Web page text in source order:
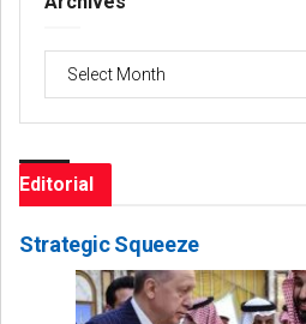
Archives
Editorial
Strategic Squeeze